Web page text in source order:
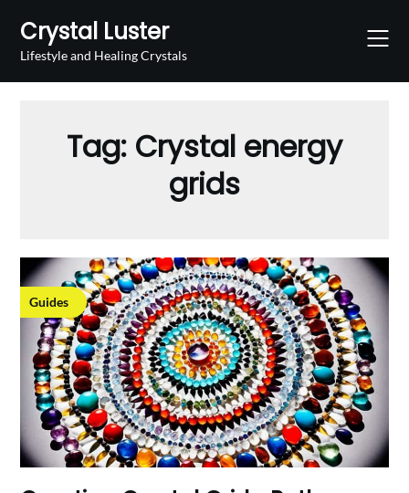
content
Crystal Luster
Lifestyle and Healing Crystals
Tag: Crystal energy
grids
Guides